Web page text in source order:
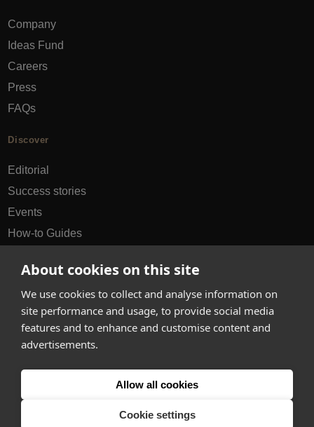
About cookies on this site
We use cookies to collect and analyse information on
site performance and usage, to provide social media
features and to enhance and customise content and
advertisements.
Allow all cookies
Cookie settings
Company
Ideas Fund
Careers
Press
FAQs
Discover
Editorial
Success stories
Events
How-to Guides
hello@appearhere.co.uk
United Kingdom
Errors and omissions accepted.Terms & Privacy